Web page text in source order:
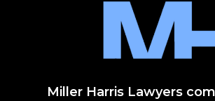
Miller Harris Lawyers